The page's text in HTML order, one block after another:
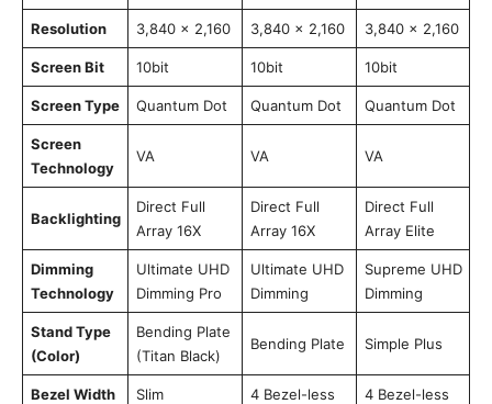
Resolution 3,840 x 2,160 3,840 x 2,160 3,840 x 2,160
Screen Bit 10bit 10bit 10bit
Screen Type Quantum Dot Quantum Dot Quantum Dot
Screen
Technology
VA VA VA
Backlighting
Direct Full
Array 16X
Direct Full
Array 16X
Direct Full
Array Elite
Dimming
Technology
Ultimate UHD
Dimming Pro
Ultimate UHD
Dimming
Supreme UHD
Dimming
Stand Type
(Color)
Bending Plate
(Titan Black)
Bending Plate Simple Plus
Bezel Width Slim 4 Bezel-less 4 Bezel-less